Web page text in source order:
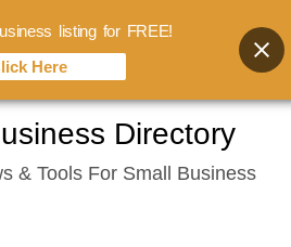
Directory
& Tools For Small Business
listing for FREE!
Here